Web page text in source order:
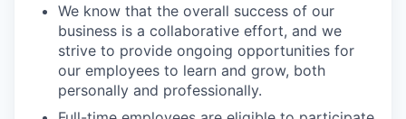
We know that the overall success of our
business is a collaborative effort, and we
strive to provide ongoing opportunities for
our employees to learn and grow, both
personally and professionally.